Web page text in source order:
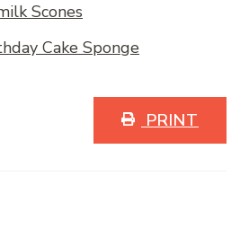
Scones
Cake Sponge
PRINT